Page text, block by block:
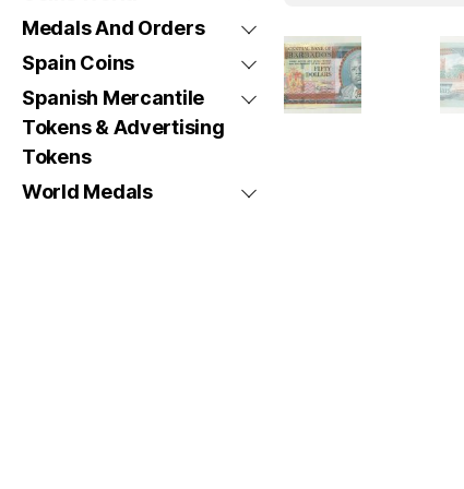
Medals And Orders
Spain Coins
Spanish Mercantile
Tokens & Advertising
Tokens
World Medals